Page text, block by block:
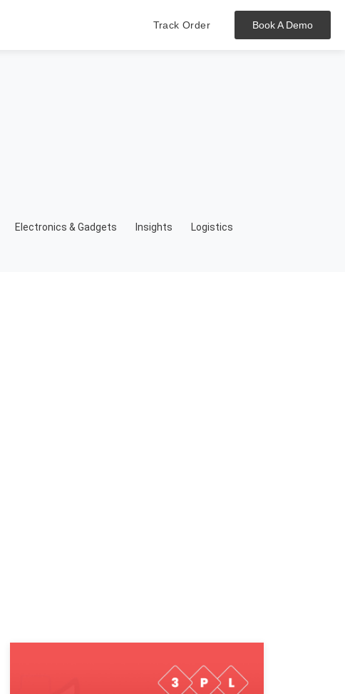
Track Order Book A Demo
Electronics & Gadgets Insights Logistics